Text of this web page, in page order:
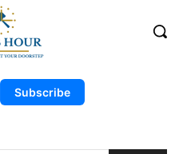
Subscribe